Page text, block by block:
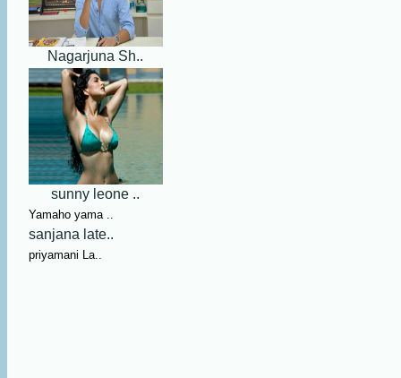
Nagarjuna Sh..
sunny leone ..
Yamaho yama ..
sanjana late..
priyamani La..